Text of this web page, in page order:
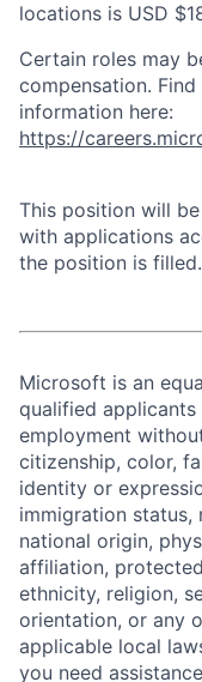
locations is USD
Certain roles may
compensation.
information here:
https://
This position will
with applications
the position is filled.
Microsoft is an
qualified
employment
citizenship, color,
identity or
immigration status,
national origin,
affiliation,
ethnicity, religion,
orientation, or any
applicable local
you need